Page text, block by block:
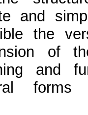
and
the
of
and
forms